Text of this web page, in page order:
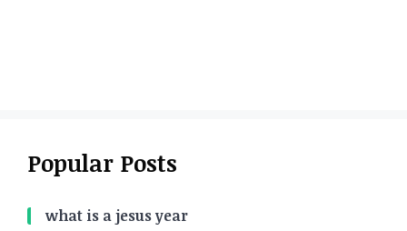
Popular Posts
what is a jesus year